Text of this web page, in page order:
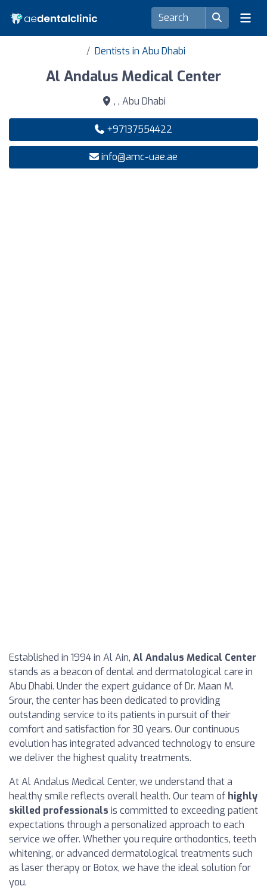
Dentists in Abu Dhabi
Al Andalus Medical Center
, , Abu Dhabi
+97137554422
info@amc-uae.ae
Established in 1994 in Al Ain, Al Andalus Medical Center
stands as a beacon of dental and dermatological care in
Abu Dhabi. Under the expert guidance of Dr. Maan M.
Srour, the center has been dedicated to providing
outstanding service to its patients in pursuit of their
comfort and satisfaction for 30 years. Our continuous
evolution has integrated advanced technology to ensure
we deliver the highest quality treatments.
At Al Andalus Medical Center, we understand that a
healthy smile reflects overall health. Our team of highly
skilled professionals is committed to exceeding patient
expectations through a personalized approach to each
service we offer. Whether you require orthodontics, teeth
whitening, or advanced dermatological treatments such
as laser therapy or Botox, we have the ideal solution for
you.